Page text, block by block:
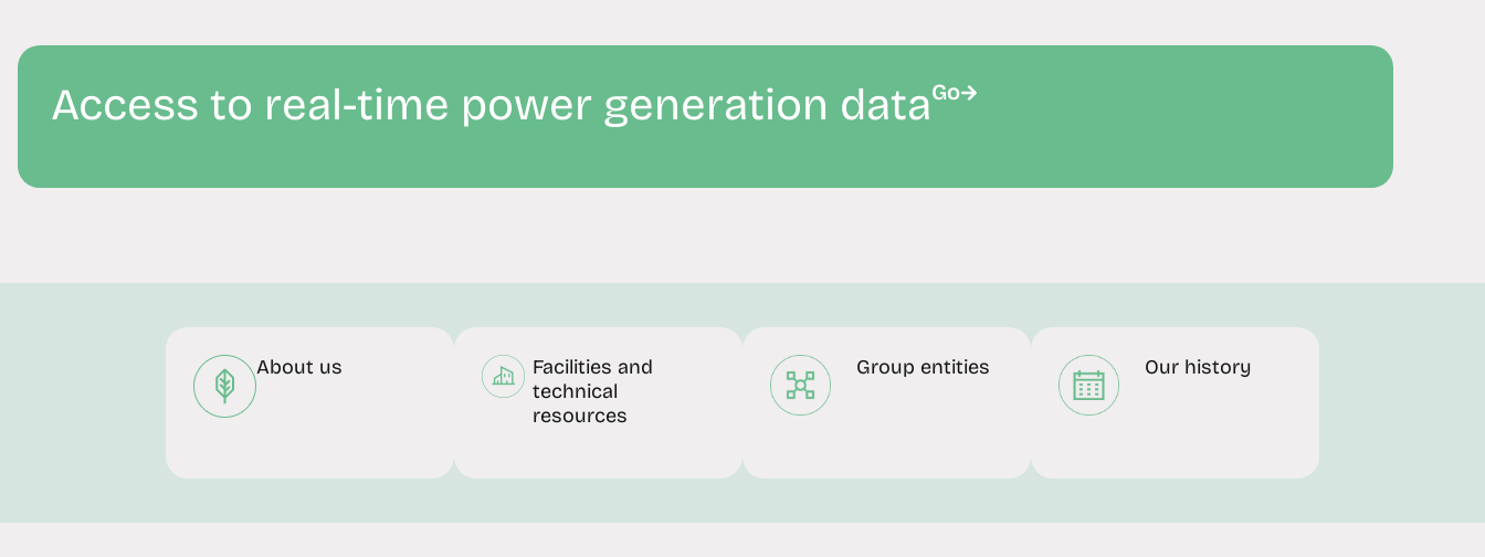
Access to real-time power generation dataGo
About us
Facilities and
technical
resources
Group entities Our history